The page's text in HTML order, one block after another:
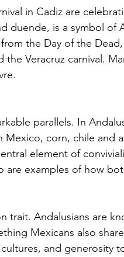
in Cadiz are
duende, is a symbol of
the Day of the
Veracruz carnival.
parallels. In
Mexico, corn, chile and
element of
are examples of how
trait. Andalusians are
Mexicans also
and generosity